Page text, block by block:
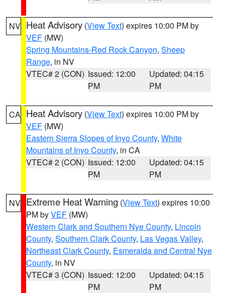
NV Heat Advisory (View Text) expires 10:00 PM by
VEF (MW)
Spring Mountains-Red Rock Canyon, Sheep
Range, in NV
VTEC# 2 (CON) Issued: 12:00
PM
Updated: 04:15
PM
CA Heat Advisory (View Text) expires 10:00 PM by
VEF (MW)
Eastern Sierra Slopes of Inyo County, White
Mountains of Inyo County, in CA
VTEC# 2 (CON) Issued: 12:00
PM
Updated: 04:15
PM
NV Extreme Heat Warning (View Text) expires 10:00
PM byVEF (MW)
Western Clark and Southern Nye County, Lincoln
County, Southern Clark County, Las Vegas Valley,
Northeast Clark County, Esmeralda and Central Nye
County, in NV
VTEC# 3 (CON) Issued: 12:00
PM
Updated: 04:15
PM